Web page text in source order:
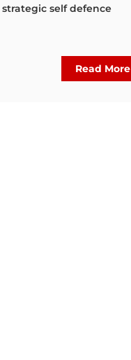
self defence
Read More